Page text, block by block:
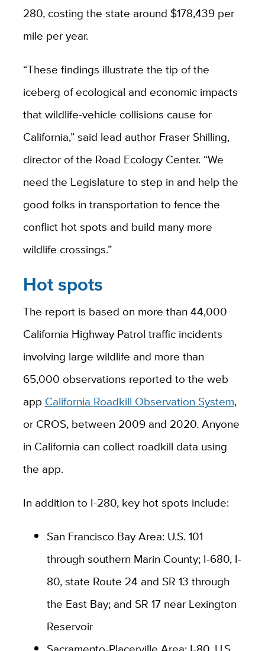
280, costing the state around $178,439 per
mile per year.
“These findings illustrate the tip of the
iceberg of ecological and economic impacts
that wildlife-vehicle collisions cause for
California,” said lead author Fraser Shilling,
director of the Road Ecology Center. “We
need the Legislature to step in and help the
good folks in transportation to fence the
conflict hot spots and build many more
wildlife crossings.”
Hot spots
The report is based on more than 44,000
California Highway Patrol traffic incidents
involving large wildlife and more than
65,000 observations reported to the web
app California Roadkill Observation System,
or CROS, between 2009 and 2020. Anyone
in California can collect roadkill data using
the app.
In addition to I-280, key hot spots include:
San Francisco Bay Area: U.S. 101
through southern Marin County; I-680, I-
80, state Route 24 and SR 13 through
the East Bay; and SR 17 near Lexington
Reservoir